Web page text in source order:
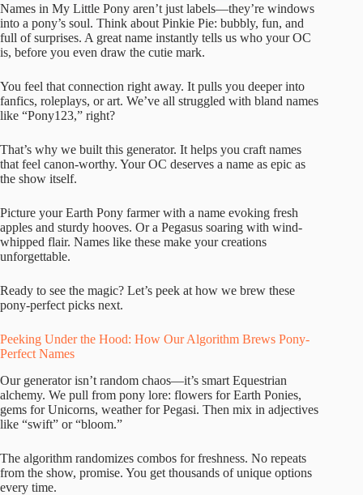
Names in My Little Pony aren’t just labels—they’re windows
into a pony’s soul. Think about Pinkie Pie: bubbly, fun, and
full of surprises. A great name instantly tells us who your OC
is, before you even draw the cutie mark.
You feel that connection right away. It pulls you deeper into
fanfics, roleplays, or art. We’ve all struggled with bland names
like “Pony123,” right?
That’s why we built this generator. It helps you craft names
that feel canon-worthy. Your OC deserves a name as epic as
the show itself.
Picture your Earth Pony farmer with a name evoking fresh
apples and sturdy hooves. Or a Pegasus soaring with wind-
whipped flair. Names like these make your creations
unforgettable.
Ready to see the magic? Let’s peek at how we brew these
pony-perfect picks next.
Peeking Under the Hood: How Our Algorithm Brews Pony-
Perfect Names
Our generator isn’t random chaos—it’s smart Equestrian
alchemy. We pull from pony lore: flowers for Earth Ponies,
gems for Unicorns, weather for Pegasi. Then mix in adjectives
like “swift” or “bloom.”
The algorithm randomizes combos for freshness. No repeats
from the show, promise. You get thousands of unique options
every time.